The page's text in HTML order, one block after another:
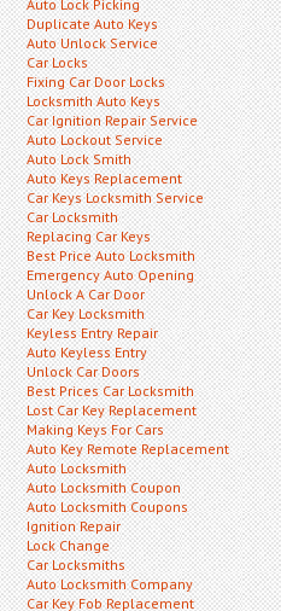
Auto Lock Picking
Duplicate Auto Keys
Auto Unlock Service
Car Locks
Fixing Car Door Locks
Locksmith Auto Keys
Car Ignition Repair Service
Auto Lockout Service
Auto Lock Smith
Auto Keys Replacement
Car Keys Locksmith Service
Car Locksmith
Replacing Car Keys
Best Price Auto Locksmith
Emergency Auto Opening
Unlock A Car Door
Car Key Locksmith
Keyless Entry Repair
Auto Keyless Entry
Unlock Car Doors
Best Prices Car Locksmith
Lost Car Key Replacement
Making Keys For Cars
Auto Key Remote Replacement
Auto Locksmith
Auto Locksmith Coupon
Auto Locksmith Coupons
Ignition Repair
Lock Change
Car Locksmiths
Auto Locksmith Company
Car Key Fob Replacement